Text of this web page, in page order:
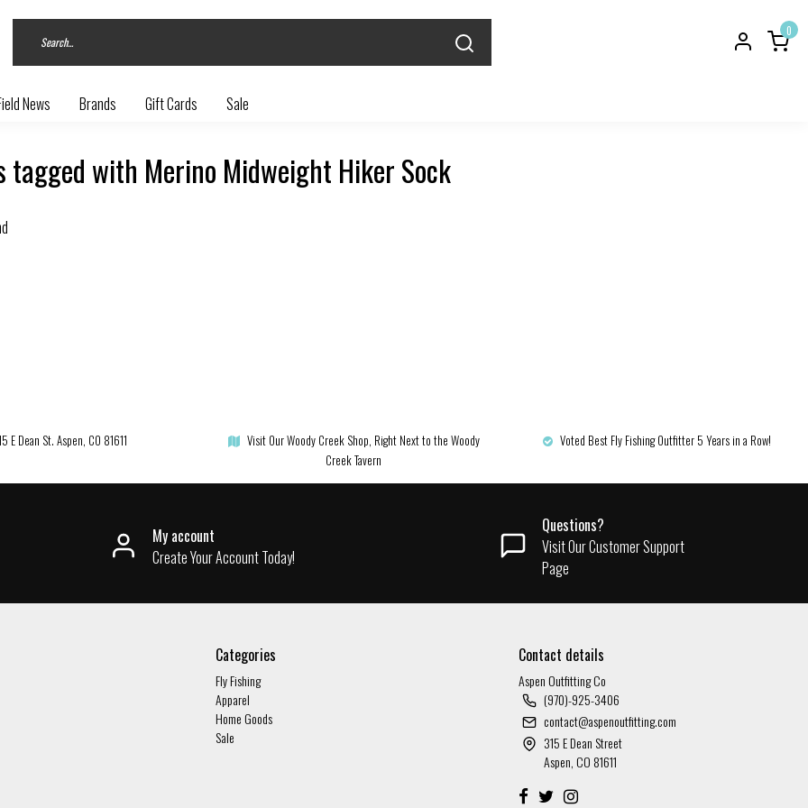
0
News Brands Gift Cards Sale
tagged with Merino Midweight Hiker Sock
E Dean St. Aspen, CO 81611
Visit Our Woody Creek Shop, Right Next to the Woody
Creek Tavern
Voted Best Fly Fishing Outfitter 5 Years in a Row!
My account
Create Your Account Today!
Questions?
Visit Our Customer Support
Page
Categories
Fly Fishing
Apparel
Home Goods
Sale
Contact details
Aspen Outfitting Co
(970)-925-3406
contact@aspenoutfitting.com
315 E Dean Street
Aspen, CO 81611